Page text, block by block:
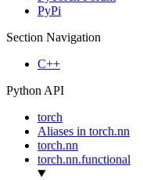
PyPi
Section Navigation
C++
Python API
torch
Aliases in torch.nn
torch.nn
torch.nn.functional